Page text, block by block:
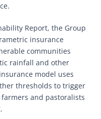
Report, the Group
insurance
communities
rainfall and other
model uses
thresholds to trigger
and pastoralists